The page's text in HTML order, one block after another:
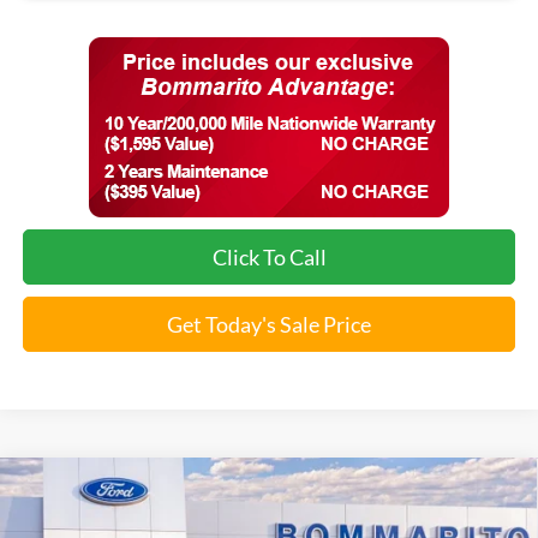
Click To Call
Get Today's Sale Price
2026 Ford Maverick Lobo™
$35,357
Compare Vehicle